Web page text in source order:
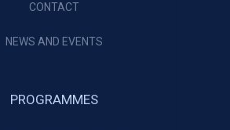
CONTACT
NEWS AND EVENTS
PROGRAMMES